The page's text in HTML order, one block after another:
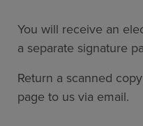
You will receive an
a separate signature
Return a scanned
page to us via email.